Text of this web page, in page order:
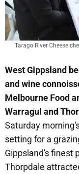
Tarago River Cheese
West Gippsland
and wine
Melbourne Food
Warragul and
Saturday
setting for a
Gippsland's finest
Thorpdale